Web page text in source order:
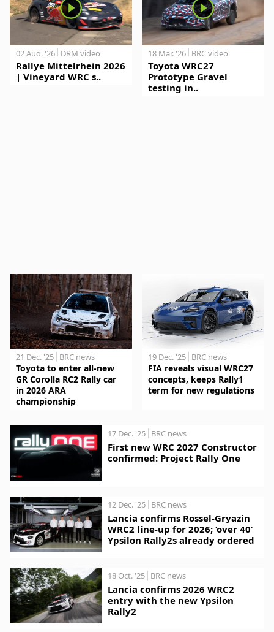
02 Aug. '26 DRM video
Rallye Mittelrhein 2026
| Vineyard WRC s..
18 Mar. '26 BRC video
Toyota WRC27
Prototype Gravel
testing in..
21 Dec. '25 BRC news
Toyota to enter all-new
GR Corolla RC2 Rally car
in 2026 ARA
championship
19 Dec. '25 BRC news
FIA reveals visual WRC27
concepts, keeps Rally1
term for new regulations
17 Dec. '25 BRC news
First new WRC 2027 Constructor
confirmed: Project Rally One
12 Dec. '25 BRC news
Lancia confirms Rossel-Gryazin
WRC2 line-up for 2026; ‘over 40’
Ypsilon Rally2s already ordered
18 Oct. '25 BRC news
Lancia confirms 2026 WRC2
entry with the new Ypsilon
Rally2